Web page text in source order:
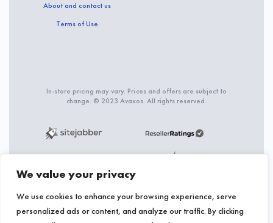
We value your privacy
We use cookies to enhance your browsing experience, serve
personalized ads or content, and analyze our traffic. By clicking
About and contact us
Terms of Use
In-store pricing may vary. Prices and offers are subject to
change. © 2023 Avaxos. All rights reserved.